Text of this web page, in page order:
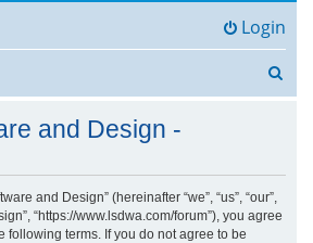
Login
r
and Design -
and Design” (hereinafter “we”, “us”, “our”,
“https://www.lsdwa.com/forum”), you agree
following terms. If you do not agree to be